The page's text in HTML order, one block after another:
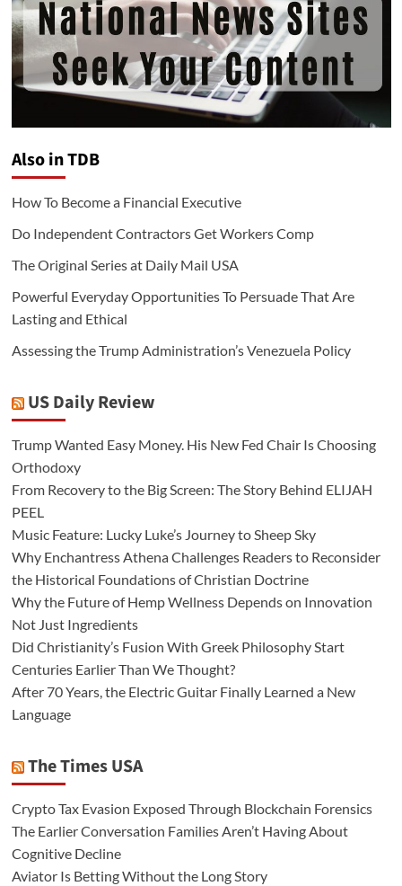
Also in TDB
How To Become a Financial Executive
Do Independent Contractors Get Workers Comp
The Original Series at Daily Mail USA
Powerful Everyday Opportunities To Persuade That Are
Lasting and Ethical
Assessing the Trump Administration’s Venezuela Policy
US Daily Review
Trump Wanted Easy Money. His New Fed Chair Is Choosing
Orthodoxy
From Recovery to the Big Screen: The Story Behind ELIJAH
PEEL
Music Feature: Lucky Luke’s Journey to Sheep Sky
Why Enchantress Athena Challenges Readers to Reconsider
the Historical Foundations of Christian Doctrine
Why the Future of Hemp Wellness Depends on Innovation
Not Just Ingredients
Did Christianity’s Fusion With Greek Philosophy Start
Centuries Earlier Than We Thought?
After 70 Years, the Electric Guitar Finally Learned a New
Language
The Times USA
Crypto Tax Evasion Exposed Through Blockchain Forensics
The Earlier Conversation Families Aren’t Having About
Cognitive Decline
Aviator Is Betting Without the Long Story